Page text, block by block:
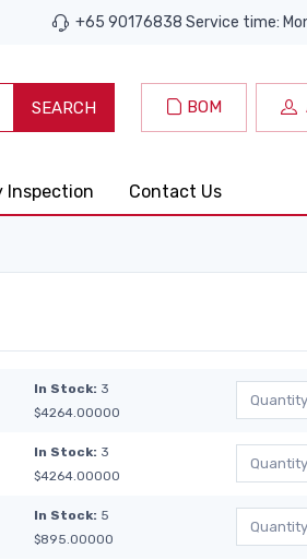
+65 90176838 Service time:
SEARCH BOM
Inspection Contact Us
In Stock: 3
$4264.00000
In Stock: 3
$4264.00000
In Stock: 5
$895.00000